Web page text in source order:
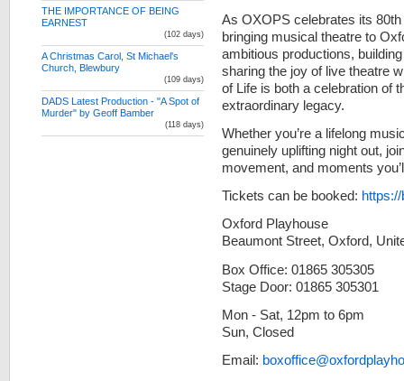
As OXOPS celebrates its
bringing musical theatre to
ambitious productions,
sharing the joy of live theatre
of Life is both a celebration of
extraordinary legacy.
Whether you’re a lifelong
genuinely uplifting night out,
movement, and moments
Tickets can be booked:
Oxford Playhouse
Beaumont Street, Oxford,
Box Office: 01865 305305
Stage Door: 01865 305301
Mon - Sat, 12pm to 6pm
Sun, Closed
Email:
THE IMPORTANCE OF BEING
EARNEST
(102 days)
A Christmas Carol, St Michael's
Church, Blewbury
(109 days)
DADS Latest Production - "A Spot of
Murder" by Geoff Bamber
(118 days)